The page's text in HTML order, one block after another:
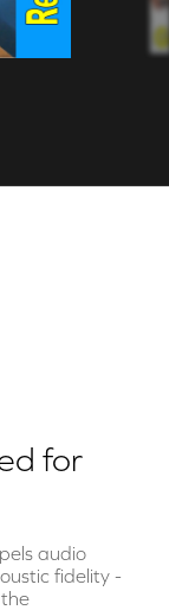
for
audio
fidelity -